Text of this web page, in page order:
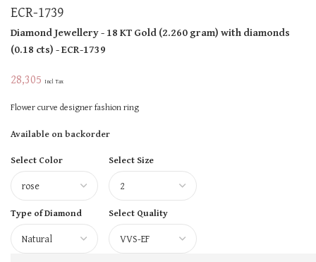
ECR-1739
Diamond Jewellery- 18 KTGold(2.260 gram)with diamonds
(0.18 cts)- ECR-1739
28,305 Incl Tax
Flower curve designer fashion ring
Available on backorder
Select Color
Select Size
Type of Diamond Select Quality